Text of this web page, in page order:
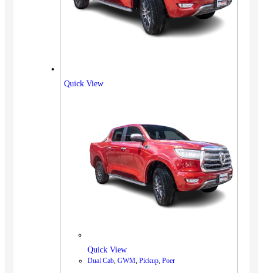
Quick View
Quick View
Dual Cab, GWM, Pickup, Poer